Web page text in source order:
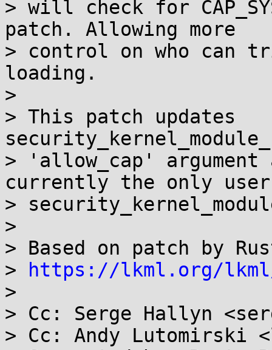
> will check for
patch. Allowing more
> control on who can
loading.
>
> This patch updates
> 'allow_cap' argument
currently the only
>
>
> Based on patch by
>
https://lkml.org/lkml/
>
> Cc: Serge Hallyn
> Cc: Andy Lutomirski